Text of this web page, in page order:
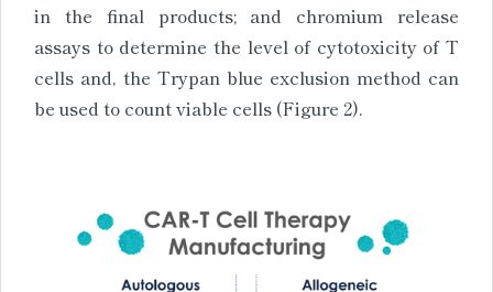
in the final products; and chromium release
assays to determine the level of cytotoxicity of T
cells and, the Trypan blue exclusion method can
be used to count viable cells (Figure 2).